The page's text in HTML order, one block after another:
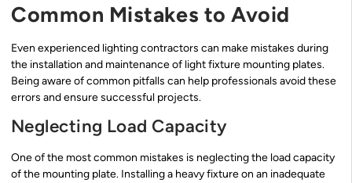
Common Mistakes to Avoid
Even experienced lighting contractors can make mistakes during
the installation and maintenance of light fixture mounting plates.
Being aware of common pitfalls can help professionals avoid these
errors and ensure successful projects.
Neglecting Load Capacity
One of the most common mistakes is neglecting the load capacity
of the mounting plate. Installing a heavy fixture on an inadequate